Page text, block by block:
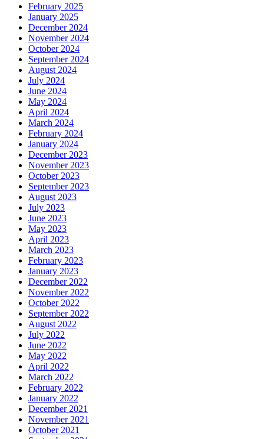
February 2025
January 2025
December 2024
November 2024
October 2024
September 2024
August 2024
July 2024
June 2024
May 2024
April 2024
March 2024
February 2024
January 2024
December 2023
November 2023
October 2023
September 2023
August 2023
July 2023
June 2023
May 2023
April 2023
March 2023
February 2023
January 2023
December 2022
November 2022
October 2022
September 2022
August 2022
July 2022
June 2022
May 2022
April 2022
March 2022
February 2022
January 2022
December 2021
November 2021
October 2021